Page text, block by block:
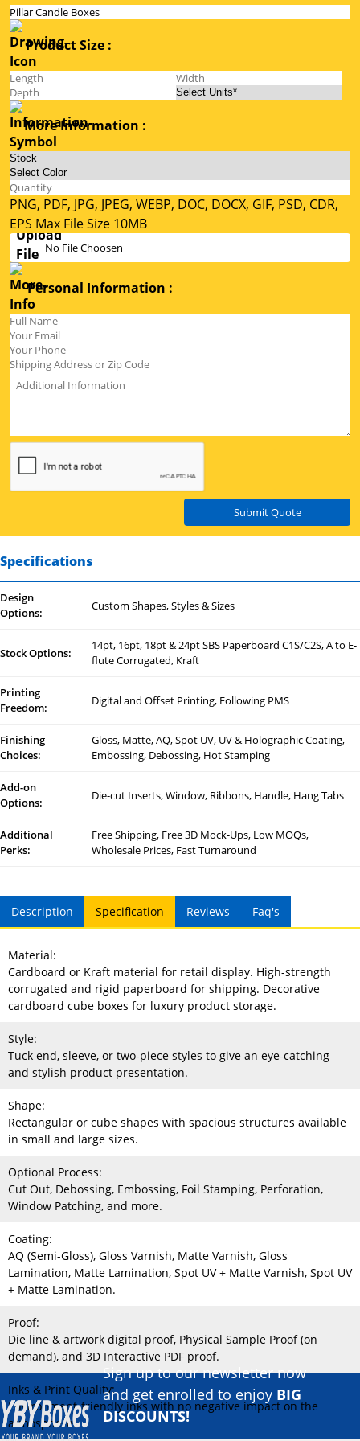
Specifications
Design
Options:
Custom Shapes, Styles & Sizes
Stock Options:
14pt, 16pt, 18pt & 24pt SBS Paperboard C1S/C2S, A to E-
flute Corrugated, Kraft
Printing
Freedom:
Digital and Offset Printing, Following PMS
Finishing
Choices:
Gloss, Matte, AQ, Spot UV, UV & Holographic Coating,
Embossing, Debossing, Hot Stamping
Add-on
Options:
Die-cut Inserts, Window, Ribbons, Handle, Hang Tabs
Additional
Perks:
Free Shipping, Free 3D Mock-Ups, Low MOQs,
Wholesale Prices, Fast Turnaround
Description Specification Reviews Faq's
Material:
Cardboard or Kraft material for retail display. High-strength
corrugated and rigid paperboard for shipping. Decorative
cardboard cube boxes for luxury product storage.
Style:
Tuck end, sleeve, or two-piece styles to give an eye-catching
and stylish product presentation.
Shape:
Rectangular or cube shapes with spacious structures available
in small and large sizes.
Optional Process:
Cut Out, Debossing, Embossing, Foil Stamping, Perforation,
Window Patching, and more.
Coating:
AQ (Semi-Gloss), Gloss Varnish, Matte Varnish, Gloss
Lamination, Matte Lamination, Spot UV + Matte Varnish, Spot UV
+ Matte Lamination.
Proof:
Die line & artwork digital proof, Physical Sample Proof (on
demand), and 3D Interactive PDF proof.
Inks & Print Quality:
Environment-friendly inks with no negative impact on the
atmosphere.
Product Size :
More Information :
PNG, PDF, JPG, JPEG, WEBP, DOC, DOCX, GIF, PSD, CDR,
EPS Max File Size 10MB
No File Choosen
Personal Information :
Submit Quote
Sign up to our newsletter now
and get enrolled to enjoy BIG
DISCOUNTS!